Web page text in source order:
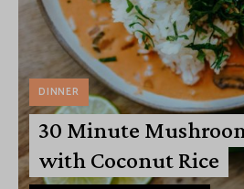
DINNER
30 Minute
with Coconut Rice